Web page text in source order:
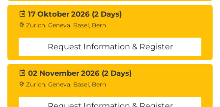
17 Oktober 2026 (2 Days)
Zurich, Geneva, Basel, Bern
Request Information & Register
02 November 2026 (2 Days)
Zurich, Geneva, Basel, Bern